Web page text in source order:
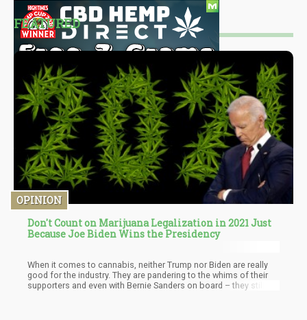
FEATURED
OPINION
Don't Count on Marijuana Legalization in 2021 Just
Because Joe Biden Wins the Presidency
When it comes to cannabis, neither Trump nor Biden are really
good for the industry. They are pandering to the whims of their
supporters and even with Bernie Sanders on board – they still are